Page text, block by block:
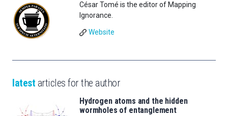
César Tomé is the editor of Mapping
Ignorance.
Website
latest articles for the author
Hydrogen atoms and the hidden
wormholes of entanglement